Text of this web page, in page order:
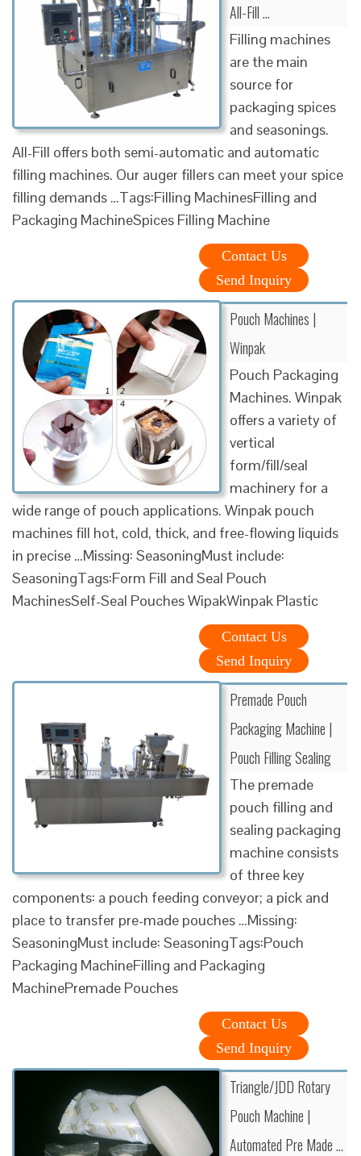
All-Fill …
Filling machines
are the main
source for
packaging spices
and seasonings.
All-Fill offers both semi-automatic and automatic
filling machines. Our auger fillers can meet your spice
filling demands …Tags:Filling MachinesFilling and
Packaging MachineSpices Filling Machine
Contact Us
Send Inquiry
Pouch Machines |
Winpak
Pouch Packaging
Machines. Winpak
offers a variety of
vertical
form/fill/seal
machinery for a
wide range of pouch applications. Winpak pouch
machines fill hot, cold, thick, and free-flowing liquids
in precise …Missing: SeasoningMust include:
SeasoningTags:Form Fill and Seal Pouch
MachinesSelf-Seal Pouches WipakWinpak Plastic
Contact Us
Send Inquiry
Premade Pouch
Packaging Machine |
Pouch Filling Sealing
The premade
pouch filling and
sealing packaging
machine consists
of three key
components: a pouch feeding conveyor; a pick and
place to transfer pre-made pouches …Missing:
SeasoningMust include: SeasoningTags:Pouch
Packaging MachineFilling and Packaging
MachinePremade Pouches
Contact Us
Send Inquiry
Triangle/JDD Rotary
Pouch Machine |
Automated Pre Made …